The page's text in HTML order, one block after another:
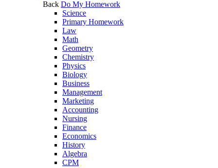
Back Do My Homework
Science
Primary Homework
Law
Math
Geometry
Chemistry
Physics
Biology
Business
Management
Marketing
Accounting
Nursing
Finance
Economics
History
Algebra
CPM